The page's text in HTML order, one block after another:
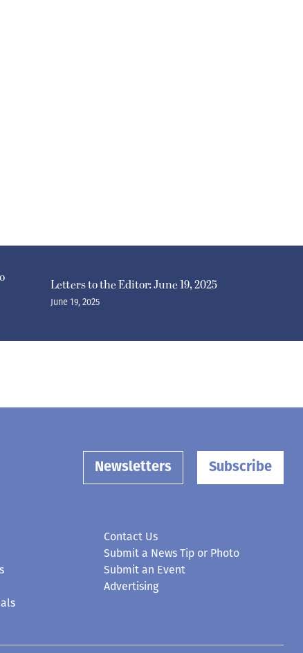
Letters to the Editor: June 19, 2025
June 19, 2025
Newsletters Subscribe
Contact Us
Submit a News Tip or Photo
Submit an Event
Advertising